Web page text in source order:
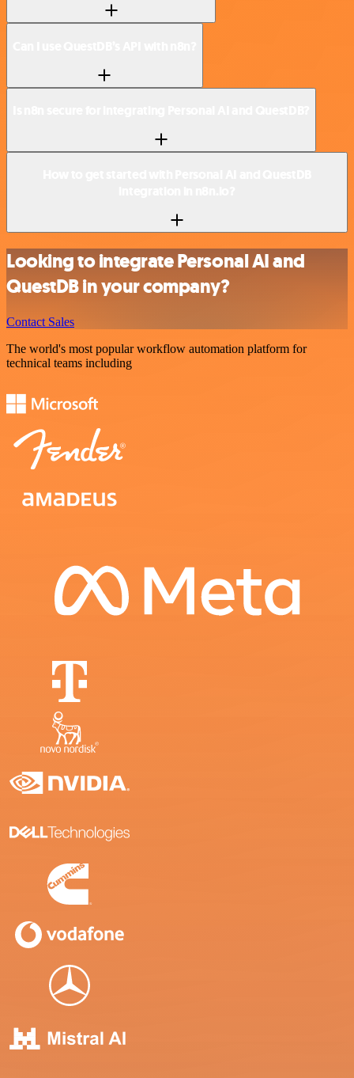
Looking to integrate Personal AI and
QuestDB in your company?
Contact Sales
The world's most popular workflow automation platform for
technical teams including